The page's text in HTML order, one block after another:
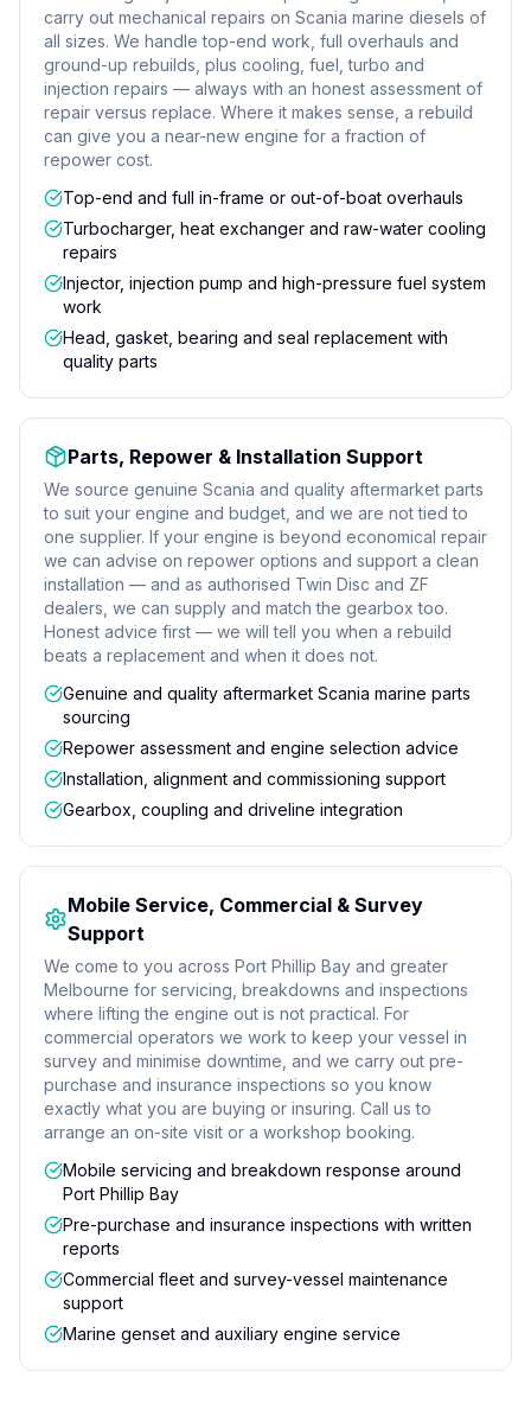
carry out mechanical repairs on Scania marine diesels of
all sizes. We handle top-end work, full overhauls and
ground-up rebuilds, plus cooling, fuel, turbo and
injection repairs — always with an honest assessment of
repair versus replace. Where it makes sense, a rebuild
can give you a near-new engine for a fraction of
repower cost.
Top-end and full in-frame or out-of-boat overhauls
Turbocharger, heat exchanger and raw-water cooling
repairs
Injector, injection pump and high-pressure fuel system
work
Head, gasket, bearing and seal replacement with
quality parts
Parts, Repower & Installation Support
We source genuine Scania and quality aftermarket parts
to suit your engine and budget, and we are not tied to
one supplier. If your engine is beyond economical repair
we can advise on repower options and support a clean
installation — and as authorised Twin Disc and ZF
dealers, we can supply and match the gearbox too.
Honest advice first — we will tell you when a rebuild
beats a replacement and when it does not.
Genuine and quality aftermarket Scania marine parts
sourcing
Repower assessment and engine selection advice
Installation, alignment and commissioning support
Gearbox, coupling and driveline integration
Mobile Service, Commercial & Survey
Support
We come to you across Port Phillip Bay and greater
Melbourne for servicing, breakdowns and inspections
where lifting the engine out is not practical. For
commercial operators we work to keep your vessel in
survey and minimise downtime, and we carry out pre-
purchase and insurance inspections so you know
exactly what you are buying or insuring. Call us to
arrange an on-site visit or a workshop booking.
Mobile servicing and breakdown response around
Port Phillip Bay
Pre-purchase and insurance inspections with written
reports
Commercial fleet and survey-vessel maintenance
support
Marine genset and auxiliary engine service